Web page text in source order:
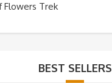
Flowers Trek
BEST SELLERS